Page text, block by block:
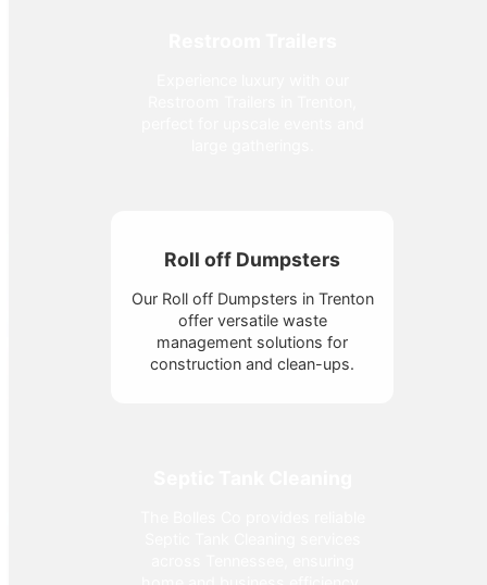
Roll off Dumpsters
Our Roll off Dumpsters in Trenton
offer versatile waste
management solutions for
construction and clean-ups.